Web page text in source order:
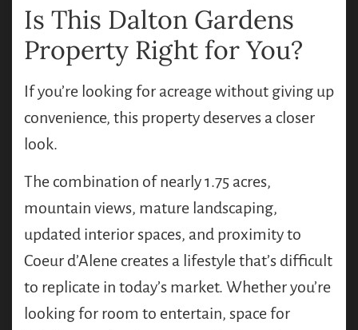
Is This Dalton Gardens
Property Right for You?
If you’re looking for acreage without giving up
convenience, this property deserves a closer
look.
The combination of nearly 1.75 acres,
mountain views, mature landscaping,
updated interior spaces, and proximity to
Coeur d’Alene creates a lifestyle that’s difficult
to replicate in today’s market. Whether you’re
looking for room to entertain, space for